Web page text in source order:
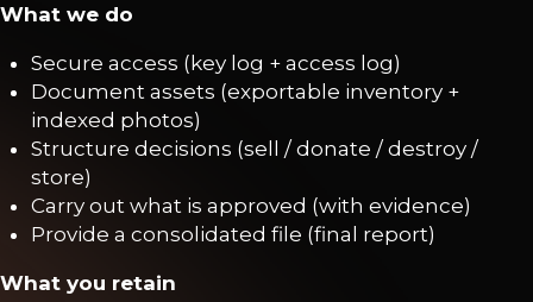
What we do
Secure access (key log + access log)
Document assets (exportable inventory +
indexed photos)
Structure decisions (sell / donate / destroy /
store)
Carry out what is approved (with evidence)
Provide a consolidated file (final report)
What you retain